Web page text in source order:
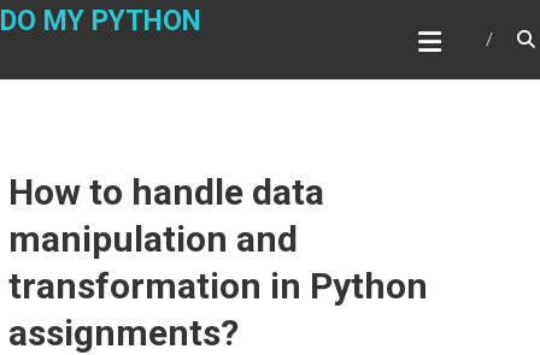
Skip
DO MY PYTHON
How to handle data
manipulation and
transformation in Python
assignments?